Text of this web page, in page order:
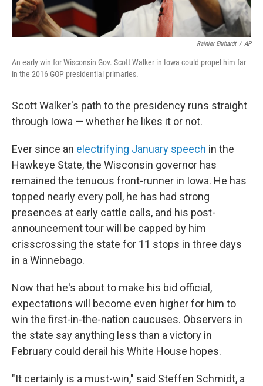
Rainier Ehrhardt / AP
An early win for Wisconsin Gov. Scott Walker in Iowa could propel him far
in the 2016 GOP presidential primaries.
Scott Walker's path to the presidency runs straight
through Iowa — whether he likes it or not.
Ever since an electrifying January speech in the
Hawkeye State, the Wisconsin governor has
remained the tenuous front-runner in Iowa. He has
topped nearly every poll, he has had strong
presences at early cattle calls, and his post-
announcement tour will be capped by him
crisscrossing the state for 11 stops in three days
in a Winnebago.
Now that he's about to make his bid official,
expectations will become even higher for him to
win the first-in-the-nation caucuses. Observers in
the state say anything less than a victory in
February could derail his White House hopes.
"It certainly is a must-win," said Steffen Schmidt, a